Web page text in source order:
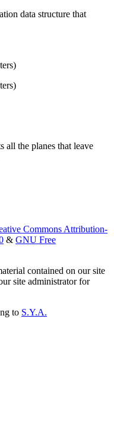
data structure that
all the planes that leave
Commons Attribution-
& GNU Free
contained on our site
site administrator for
to S.Y.A.